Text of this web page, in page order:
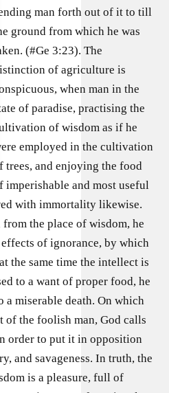
man forth out of it to till
ground from which he was
(#Ge 3:23). The
of agriculture is
when man in the
of paradise, practising the
of wisdom as if he
employed in the cultivation
trees, and enjoying the food
imperishable and most useful
with immortality likewise.
the place of wisdom, he
of ignorance, by which
the same time the intellect is
to a want of proper food, he
a miserable death. On which
of the foolish man, God calls
order to put it in opposition
and savageness. In truth, the
is a pleasure, full of